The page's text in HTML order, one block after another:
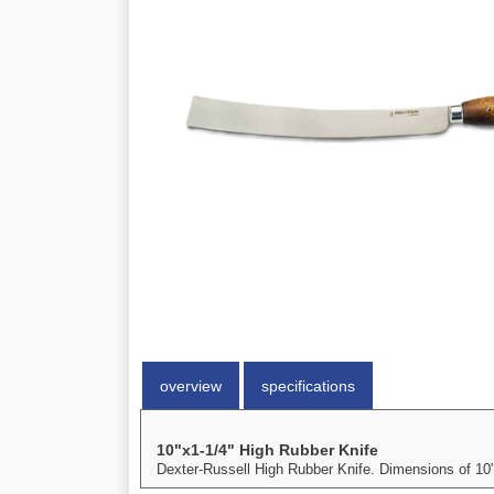
overview specifications
10"x1-1/4" High Rubber Knife
Dexter-Russell High Rubber Knife. Dimensions of